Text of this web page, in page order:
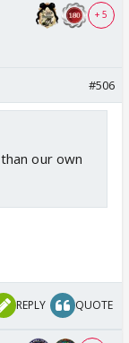
+ 5
#506
than our own
REPLY QUOTE